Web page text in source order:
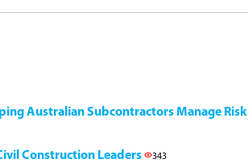
Australian Subcontractors Manage Risk
Construction Leaders 343